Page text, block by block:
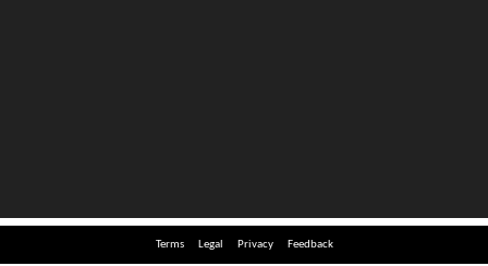
Terms Legal Privacy Feedback